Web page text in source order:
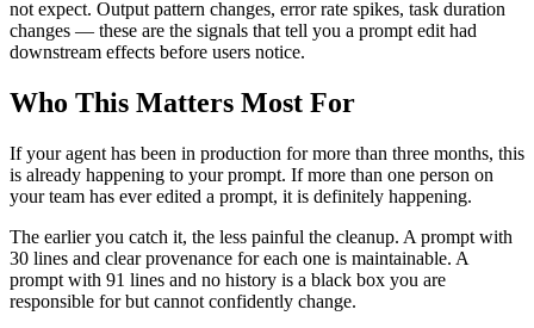
not expect. Output pattern changes, error rate spikes, task duration
changes — these are the signals that tell you a prompt edit had
downstream effects before users notice.
Who This Matters Most For
If your agent has been in production for more than three months, this
is already happening to your prompt. If more than one person on
your team has ever edited a prompt, it is definitely happening.
The earlier you catch it, the less painful the cleanup. A prompt with
30 lines and clear provenance for each one is maintainable. A
prompt with 91 lines and no history is a black box you are
responsible for but cannot confidently change.